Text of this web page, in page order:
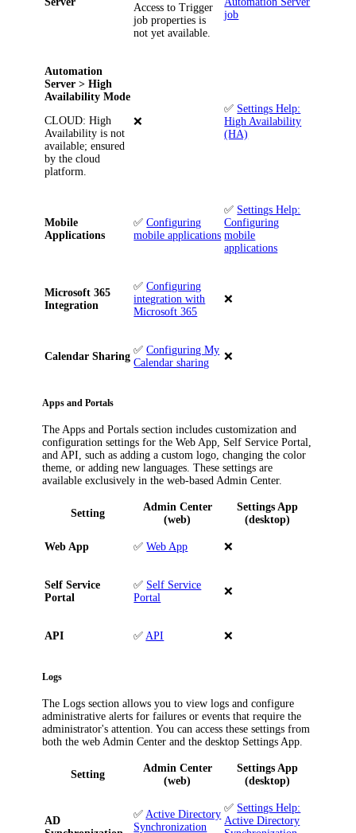
Access to Trigger
job properties is
not yet available.
job
Automation
Server > High
Availability Mode
CLOUD: High
Availability is not
available; ensured
by the cloud
platform.
❌
✅ Settings Help:
High Availability
(HA)
Mobile
Applications
✅ Configuring
mobile applications
✅ Settings Help:
Configuring
mobile
applications
Microsoft 365
Integration
✅ Configuring
integration with
Microsoft 365
❌
Calendar Sharing
✅ Configuring My
Calendar sharing
❌
Apps and Portals
TheApps and Portals section includes customization and
configuration settings for the Web App, Self Service Portal,
and API, such as adding a custom logo, changing the color
theme, or adding new languages. These settings are
available exclusively in the web-based Admin Center.
Setting
Admin Center
(web)
Settings App
(desktop)
Web App ✅ Web App ❌
Self Service
Portal
✅ Self Service
Portal
❌
API ✅ API ❌
Logs
TheLogs section allows you to view logs and configure
administrative alerts for failures or events that require the
administrator's attention. You can access these settings from
both the web Admin Center and the desktop Settings App.
Setting
Admin Center
(web)
Settings App
(desktop)
AD
✅ Active Directory
Synchronization
✅ Settings Help:
Active Directory